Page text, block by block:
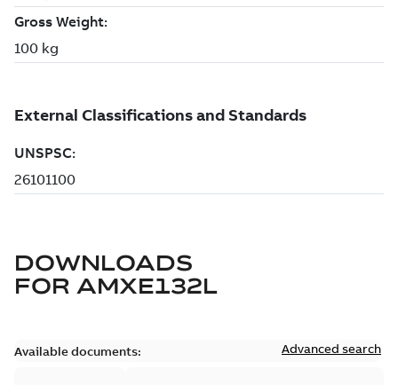
DOWNLOADS
FOR AMXE132L
Available documents: Advanced search